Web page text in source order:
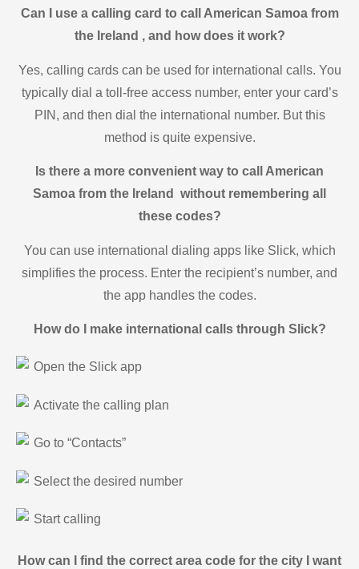
Can I use a calling card to call American Samoa from
the Ireland , and how does it work?
Yes, calling cards can be used for international calls. You
typically dial a toll-free access number, enter your card’s
PIN, and then dial the international number. But this
method is quite expensive.
Is there a more convenient way to call American
Samoa from the Ireland without remembering all
these codes?
You can use international dialing apps like Slick, which
simplifies the process. Enter the recipient’s number, and
the app handles the codes.
How do I make international calls through Slick?
Open the Slick app
Activate the calling plan
Go to “Contacts”
Select the desired number
Start calling
How can I find the correct area code for the city I want